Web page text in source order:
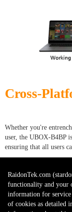
Cross-
Whether you're
user, the UBOX-B4BP
ensuring that all users
Future-
RaidonTek.com
functionality and your
information for
of cookies as detailed